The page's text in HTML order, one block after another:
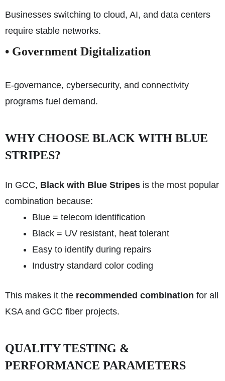
Businesses switching to cloud, AI, and data centers
require stable networks.
• Government Digitalization
E-governance, cybersecurity, and connectivity
programs fuel demand.
WHY CHOOSE BLACK WITH BLUE
STRIPES?
In GCC, Black with Blue Stripes is the most popular
combination because:
Blue = telecom identification
Black = UV resistant, heat tolerant
Easy to identify during repairs
Industry standard color coding
This makes it the recommended combination for all
KSA and GCC fiber projects.
QUALITY TESTING &
PERFORMANCE PARAMETERS